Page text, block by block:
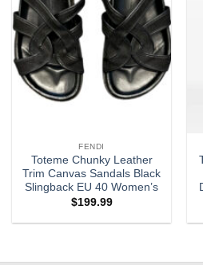
FENDI
Toteme Chunky Leather
Trim Canvas Sandals Black
Slingback EU 40 Women’s
$199.99